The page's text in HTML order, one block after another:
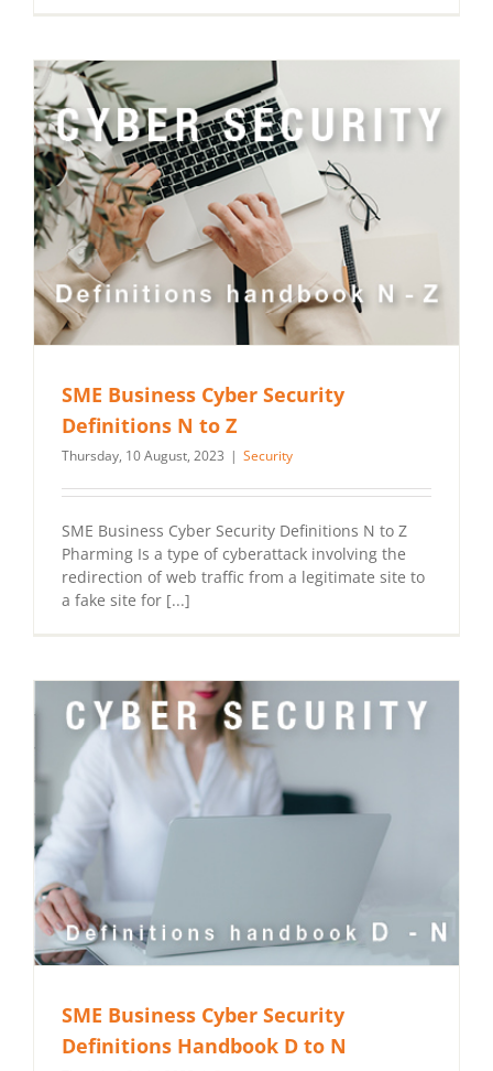
SME Business Cyber Security
Definitions N to Z
Thursday, 10 August, 2023 | Security
SME Business Cyber Security Definitions N to Z
Pharming Is a type of cyberattack involving the
redirection of web traffic from a legitimate site to
a fake site for [...]
SME Business Cyber Security
Definitions Handbook D to N